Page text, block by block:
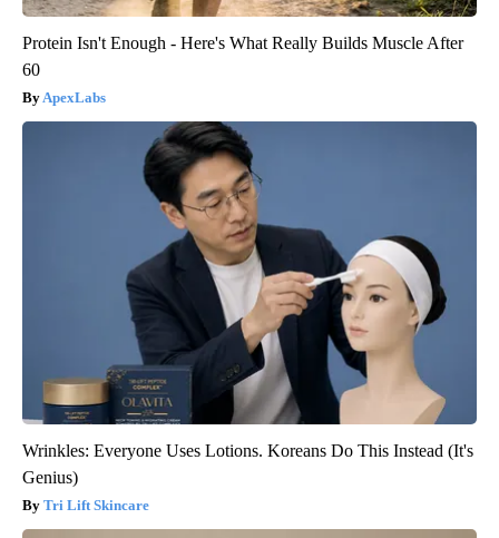
Protein Isn't Enough - Here's What Really Builds Muscle After
60
ApexLabs
Wrinkles: Everyone Uses Lotions. Koreans Do This Instead (It's
Genius)
Tri Lift Skincare